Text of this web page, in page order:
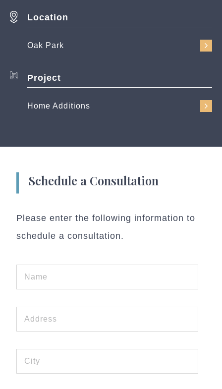
Location
Oak Park
Project
Home Additions
Schedule a Consultation
Please enter the following information to
schedule a consultation.